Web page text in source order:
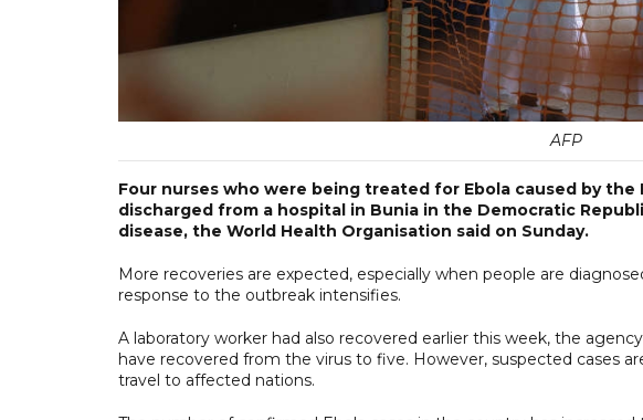
AFP
Four nurses who were being treated for Ebola caused by
discharged from a hospital in Bunia in the Democratic
disease, the World Health Organisation said on Sunday.
More recoveries are expected, especially when people are
response to the outbreak intensifies.
A laboratory worker had also recovered earlier this week, the
have recovered from the virus to five. However, suspected cases
travel to affected nations.